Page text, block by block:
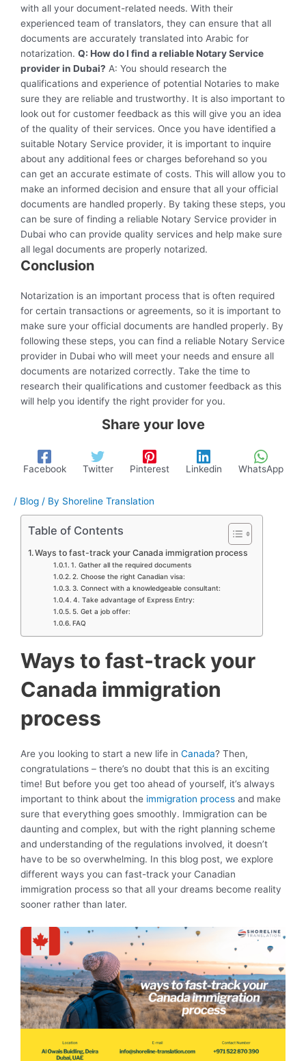
with all your document-related needs. With their
experienced team of translators, they can ensure that all
documents are accurately translated into Arabic for
notarization. Q: How do I find a reliable Notary Service
provider in Dubai? A: You should research the
qualifications and experience of potential Notaries to make
sure they are reliable and trustworthy. It is also important to
look out for customer feedback as this will give you an idea
of the quality of their services. Once you have identified a
suitable Notary Service provider, it is important to inquire
about any additional fees or charges beforehand so you
can get an accurate estimate of costs. This will allow you to
make an informed decision and ensure that all your official
documents are handled properly. By taking these steps, you
can be sure of finding a reliable Notary Service provider in
Dubai who can provide quality services and help make sure
all legal documents are properly notarized.
Conclusion
Notarization is an important process that is often required
for certain transactions or agreements, so it is important to
make sure your official documents are handled properly. By
following these steps, you can find a reliable Notary Service
provider in Dubai who will meet your needs and ensure all
documents are notarized correctly. Take the time to
research their qualifications and customer feedback as this
will help you identify the right provider for you.
Share your love
Facebook Twitter Pinterest Linkedin WhatsApp
/ Blog / By Shoreline Translation
Table of Contents
Ways to fast-track your Canada immigration process
1. Gather all the required documents
2. Choose the right Canadian visa:
3. Connect with a knowledgeable consultant:
4. Take advantage of Express Entry:
5. Get a job offer:
FAQ
Ways to fast-track your
Canada immigration
process
Are you looking to start a new life in Canada? Then,
congratulations – there’s no doubt that this is an exciting
time! But before you get too ahead of yourself, it’s always
important to think about the immigration process and make
sure that everything goes smoothly. Immigration can be
daunting and complex, but with the right planning scheme
and understanding of the regulations involved, it doesn’t
have to be so overwhelming. In this blog post, we explore
different ways you can fast-track your Canadian
immigration process so that all your dreams become reality
sooner rather than later.